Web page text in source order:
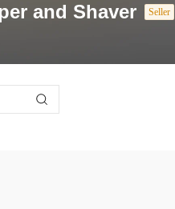
and Shaver Seller